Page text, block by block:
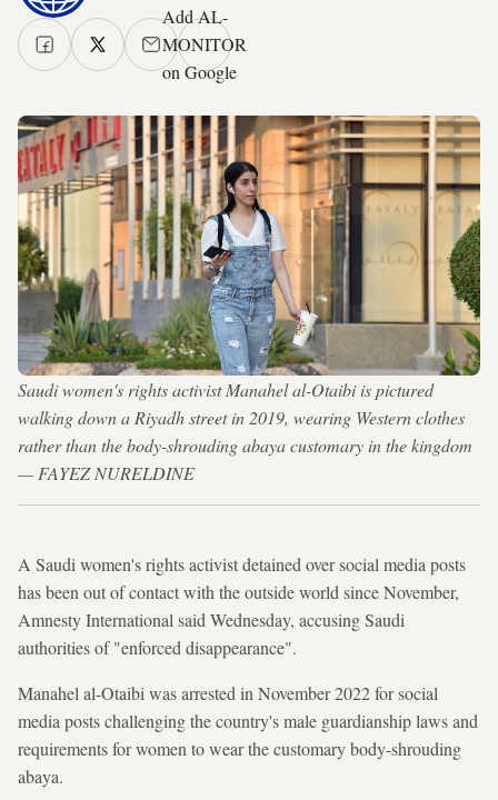
Add AL-
MONITOR
on Google
Saudi women's rights activist Manahel al-Otaibi is pictured
walking down a Riyadh street in 2019, wearing Western clothes
rather than the body-shrouding abaya customary in the kingdom
— FAYEZ NURELDINE
A Saudi women's rights activist detained over social media posts
has been out of contact with the outside world since November,
Amnesty International said Wednesday, accusing Saudi
authorities of "enforced disappearance".
Manahel al-Otaibi was arrested in November 2022 for social
media posts challenging the country's male guardianship laws and
requirements for women to wear the customary body-shrouding
abaya.